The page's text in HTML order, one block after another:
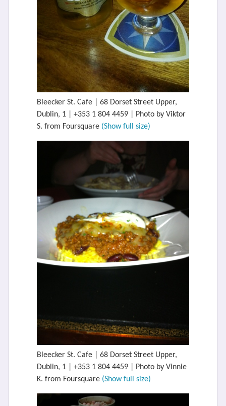
Bleecker St. Cafe | 68 Dorset Street Upper,
Dublin, 1 | +353 1 804 4459 | Photo by Viktor
S. from Foursquare (Show full size)
Bleecker St. Cafe | 68 Dorset Street Upper,
Dublin, 1 | +353 1 804 4459 | Photo by Vinnie
K. from Foursquare (Show full size)